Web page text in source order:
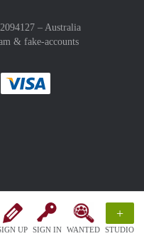
UP SIGN IN WANTED
+
STUDIO
– Australia
& fake-accounts
method
:payment method
easily with :payment method